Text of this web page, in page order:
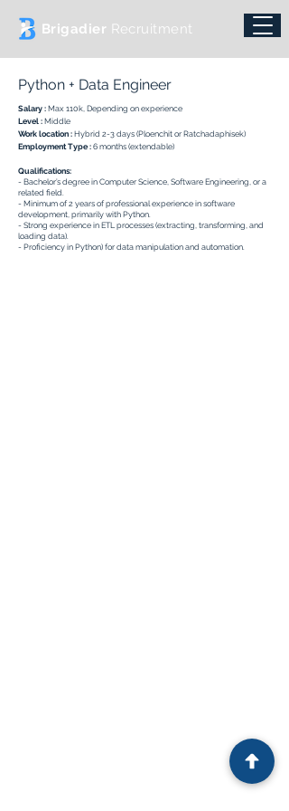
Brigadier Recruitment
Python + Data Engineer
Salary : Max 110k, Depending on experience
Level : Middle
Work location : Hybrid 2-3 days (Ploenchit or Ratchadaphisek)
Employment Type : 6 months (extendable)
Qualifications:
- Bachelor’s degree in Computer Science, Software Engineering, or a
related field.
- Minimum of 2 years of professional experience in software
development, primarily with Python.
- Strong experience in ETL processes (extracting, transforming, and
loading data).
- Proficiency in Python) for data manipulation and automation.